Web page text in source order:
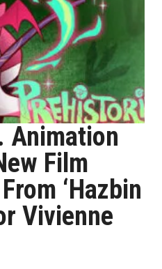
Animation
Film
‘Hazbin
Vivienne